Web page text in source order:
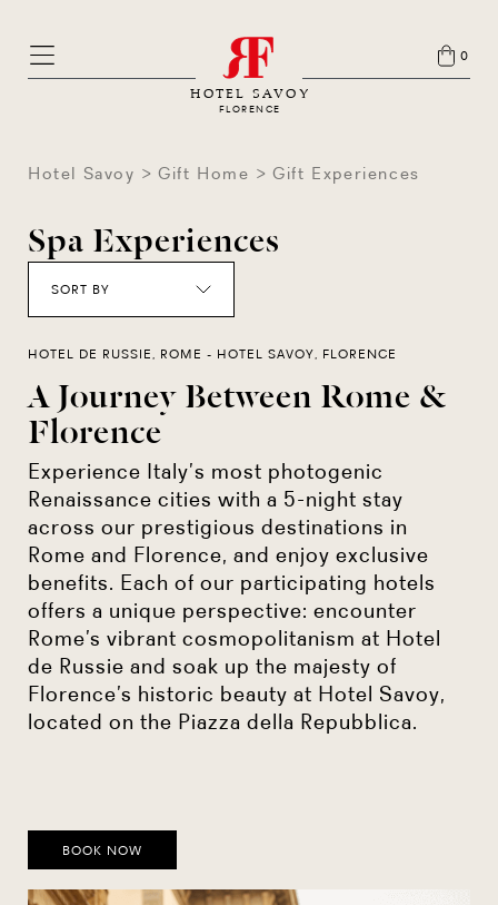
HOTEL SAVOY
FLORENCE
0
Hotel Savoy Gift Home Gift Experiences
Spa Experiences
SORT BY
HOTEL DE RUSSIE, ROME - HOTEL SAVOY, FLORENCE
A Journey Between Rome &
Florence
Experience Italy’s most photogenic
Renaissance cities with a 5-night stay
across our prestigious destinations in
Rome and Florence, and enjoy exclusive
benefits. Each of our participating hotels
offers a unique perspective: encounter
Rome’s vibrant cosmopolitanism at Hotel
de Russie and soak up the majesty of
Florence’s historic beauty at Hotel Savoy,
located on the Piazza della Repubblica.
BOOK NOW